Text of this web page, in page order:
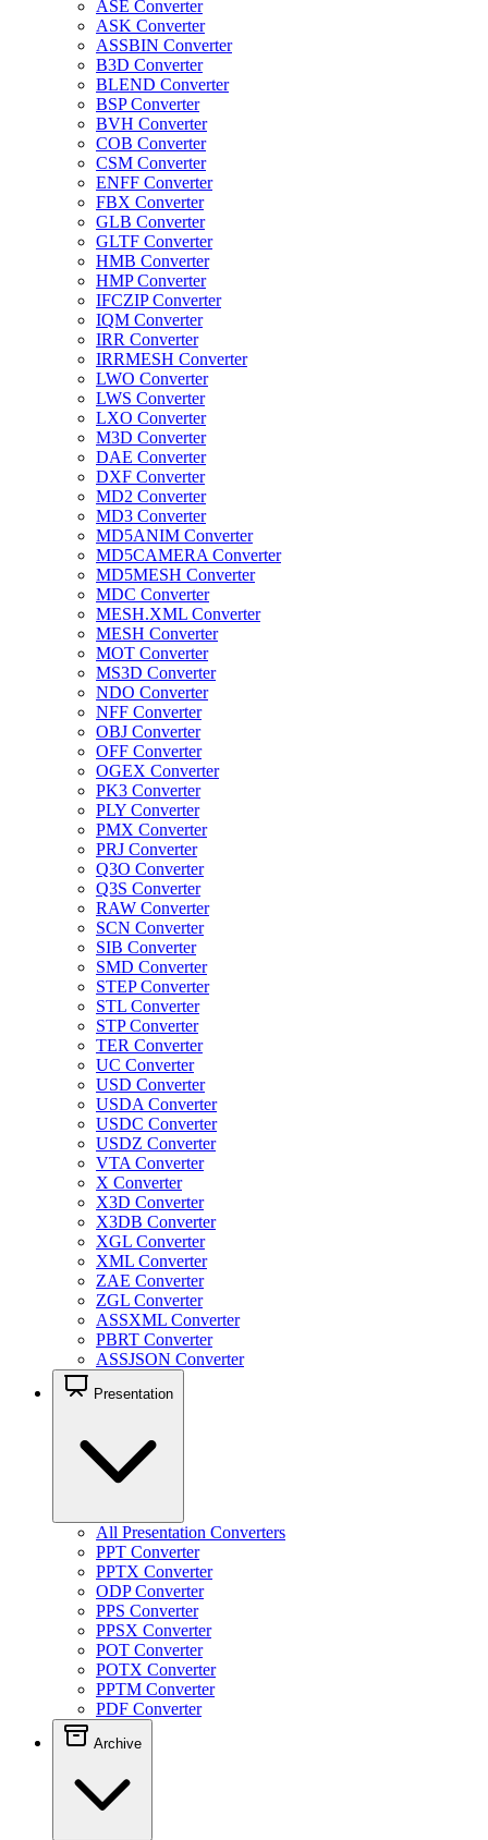
ASE Converter
ASK Converter
ASSBIN Converter
B3D Converter
BLEND Converter
BSP Converter
BVH Converter
COB Converter
CSM Converter
ENFF Converter
FBX Converter
GLB Converter
GLTF Converter
HMB Converter
HMP Converter
IFCZIP Converter
IQM Converter
IRR Converter
IRRMESH Converter
LWO Converter
LWS Converter
LXO Converter
M3D Converter
DAE Converter
DXF Converter
MD2 Converter
MD3 Converter
MD5ANIM Converter
MD5CAMERA Converter
MD5MESH Converter
MDC Converter
MESH.XML Converter
MESH Converter
MOT Converter
MS3D Converter
NDO Converter
NFF Converter
OBJ Converter
OFF Converter
OGEX Converter
PK3 Converter
PLY Converter
PMX Converter
PRJ Converter
Q3O Converter
Q3S Converter
RAW Converter
SCN Converter
SIB Converter
SMD Converter
STEP Converter
STL Converter
STP Converter
TER Converter
UC Converter
USD Converter
USDA Converter
USDC Converter
USDZ Converter
VTA Converter
X Converter
X3D Converter
X3DB Converter
XGL Converter
XML Converter
ZAE Converter
ZGL Converter
ASSXML Converter
PBRT Converter
ASSJSON Converter
Presentation
All Presentation Converters
PPT Converter
PPTX Converter
ODP Converter
PPS Converter
PPSX Converter
POT Converter
POTX Converter
PPTM Converter
PDF Converter
Archive